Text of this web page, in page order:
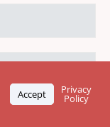
Accept Privacy
Policy